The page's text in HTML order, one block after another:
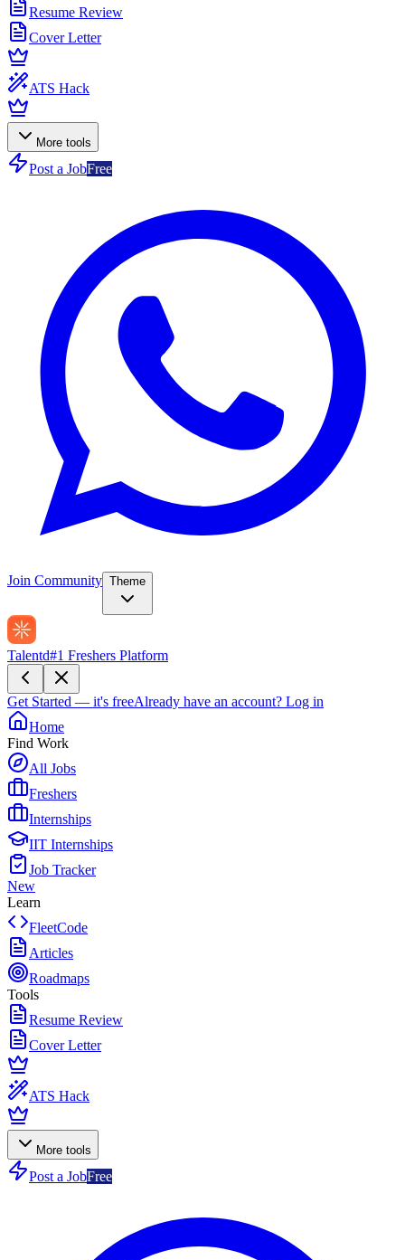
Resume Review
Cover Letter
ATS Hack
More tools
Post a JobFree
Join Community Theme
Talentd#1 Freshers Platform
Get Started — it's freeAlready have an account? Log in
Home
Find Work
All Jobs
Freshers
Internships
IIT Internships
Job Tracker
New
Learn
FleetCode
Articles
Roadmaps
Tools
Resume Review
Cover Letter
ATS Hack
More tools
Post a JobFree